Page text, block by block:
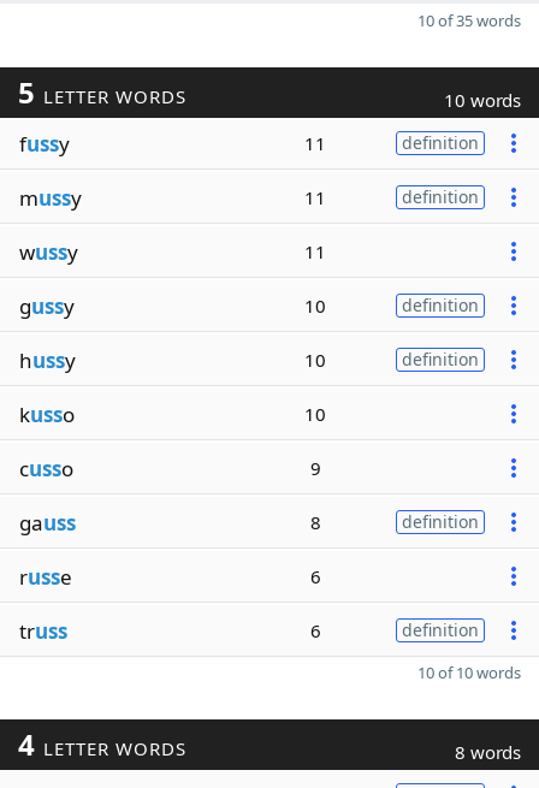
10 of 35 words
5 LETTER WORDS 10 words
fussy 11 definition
mussy 11 definition
wussy 11
gussy 10 definition
hussy 10 definition
kusso 10
cusso 9
gauss 8 definition
russe 6
truss 6 definition
10 of 10 words
4 LETTER WORDS 8 words